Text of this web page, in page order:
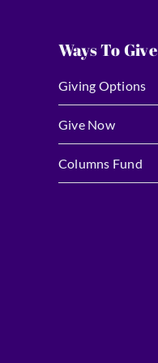
Ways To Give
Giving Options
Give Now
Columns Fund